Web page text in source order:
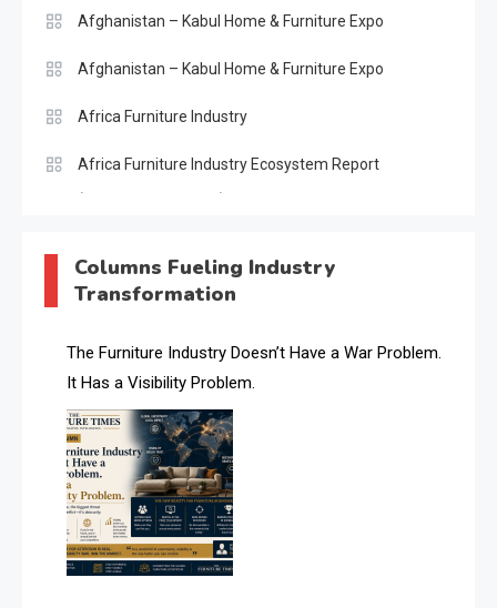
Afghanistan – Kabul Home & Furniture Expo
Afghanistan – Kabul Home & Furniture Expo
Africa Furniture Industry
Africa Furniture Industry Ecosystem Report
AI & Future Intelligence Desk
AI & Future Technology Desk
AI & Future Technology Intelligence
AI & Smart Tourism Intelligence Desk
AI Is Rewriting Furniture Authority New Report Finds
AI Search & Brand Intelligence Desk
AI Search Intelligence
Columns Fueling Industry
Transformation
The Furniture Industry Doesn’t Have a War Problem.
It Has a Visibility Problem.